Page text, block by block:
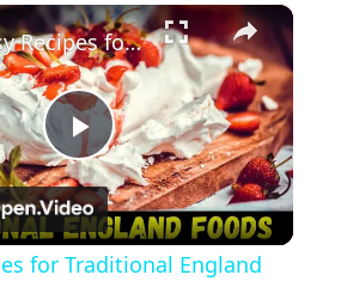
Fullscreen ×
Play
Video
33 Easy Recipes for Traditional England Foods To Eat
for Traditional England